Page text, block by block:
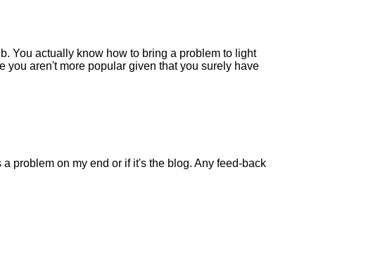
You actually know how to bring a problem to light
you aren't more popular given that you surely have
problem on my end or if it's the blog. Any feed-back